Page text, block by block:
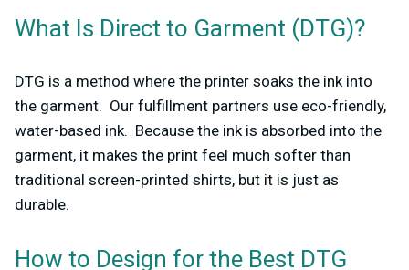
What Is Direct to Garment (DTG)?
DTG is a method where the printer soaks the ink into
the garment. Our fulfillment partners use eco-friendly,
water-based ink. Because the ink is absorbed into the
garment, it makes the print feel much softer than
traditional screen-printed shirts, but it is just as
durable.
How to Design for the Best DTG